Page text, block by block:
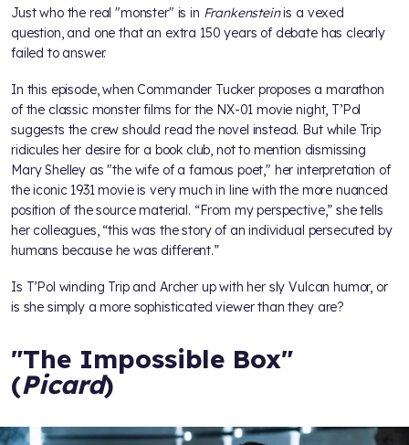
Just who the real "monster" is in Frankensteinis a vexed
question, and one that an extra 150 years of debate has clearly
failed to answer.
In this episode, when Commander Tucker proposes a marathon
of the classic monster films for the NX-01 movie night, T’Pol
suggests the crew should read the novel instead. But while Trip
ridicules her desire for a book club, not to mention dismissing
Mary Shelley as "the wife of a famous poet," her interpretation of
the iconic 1931 movie is very much in line with the more nuanced
position of the source material. “From my perspective,” she tells
her colleagues, “this was the story of an individual persecuted by
humans because he was different.”
Is T’Pol winding Trip and Archer up with her sly Vulcan humor, or
is she simply a more sophisticated viewer than they are?
"The Impossible Box"
(Picard)